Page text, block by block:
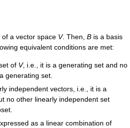
a vector space V. Then, B is a basis
equivalent conditions are met:
of V, i.e., it is a generating set and no
generating set.
independent vectors, i.e., it is a
no other linearly independent set
as a linear combination of